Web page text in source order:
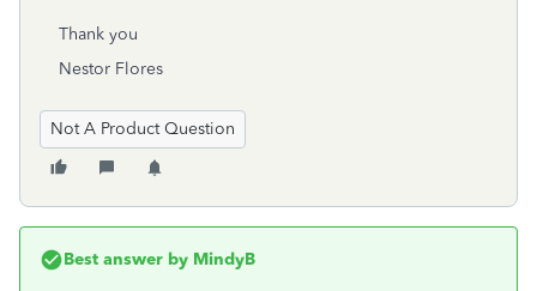
Thank you
Nestor Flores
Not A Product Question
Best answer by MindyB